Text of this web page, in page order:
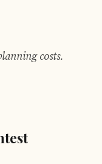
costs.